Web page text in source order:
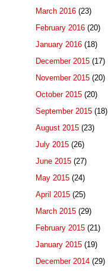
March 2016 (23)
February 2016 (20)
January 2016 (18)
December 2015 (17)
November 2015 (20)
October 2015 (20)
September 2015 (18)
August 2015 (23)
July 2015 (26)
June 2015 (27)
May 2015 (24)
April 2015 (25)
March 2015 (29)
February 2015 (21)
January 2015 (19)
December 2014 (29)